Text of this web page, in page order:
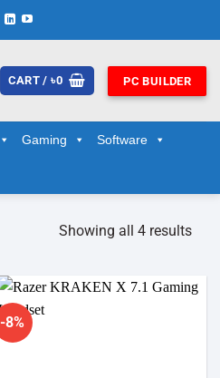
CART /৳0 PC BUILDER
Gaming Software
Showing all 4 results
-8%